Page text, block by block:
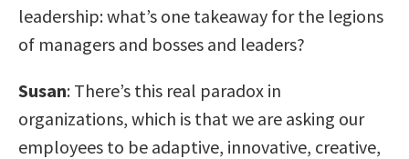
leadership: what’s one takeaway for the legions
of managers and bosses and leaders?
Susan: There’s this real paradox in
organizations, which is that we are asking our
employees to be adaptive, innovative, creative,